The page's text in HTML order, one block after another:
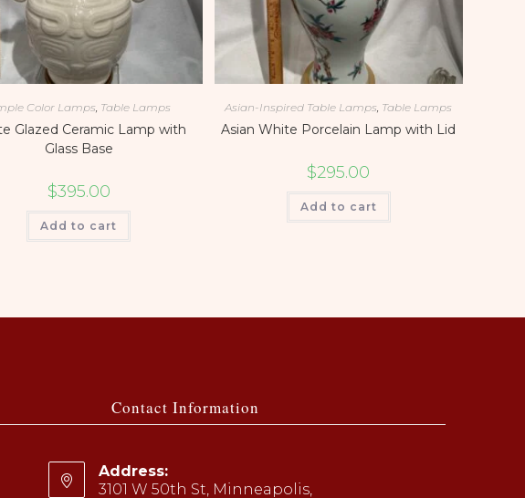
Color Lamps, Table Lamps
Glazed Ceramic Lamp with
Glass Base
$395.00
Add to cart
Asian-Inspired Table Lamps, Table Lamps
Asian White Porcelain Lamp with Lid
$295.00
Add to cart
Contact Information
Address:
3101 W 50th St, Minneapolis,